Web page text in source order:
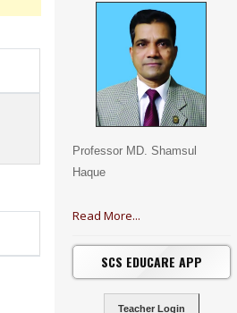
Professor MD. Shamsul
Haque
Read More...
SCS EDUCARE APP
Teacher Login